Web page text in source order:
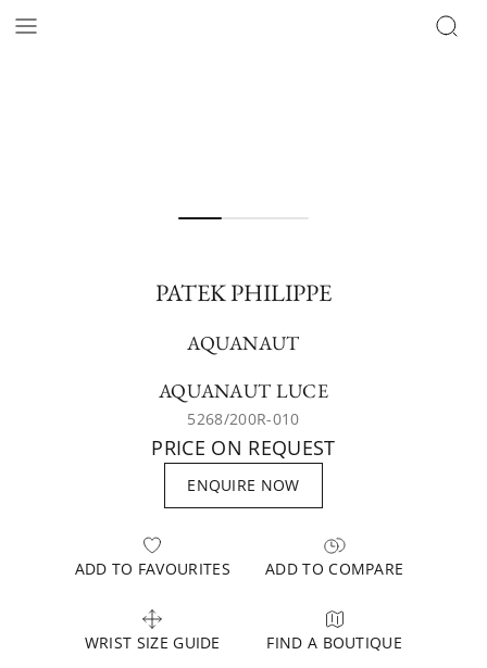
PATEK PHILIPPE
AQUANAUT
AQUANAUT LUCE
5268/200R-010
PRICE ON REQUEST
ENQUIRE NOW
ADD TO FAVOURITES ADD TO COMPARE
WRIST SIZE GUIDE FIND A BOUTIQUE